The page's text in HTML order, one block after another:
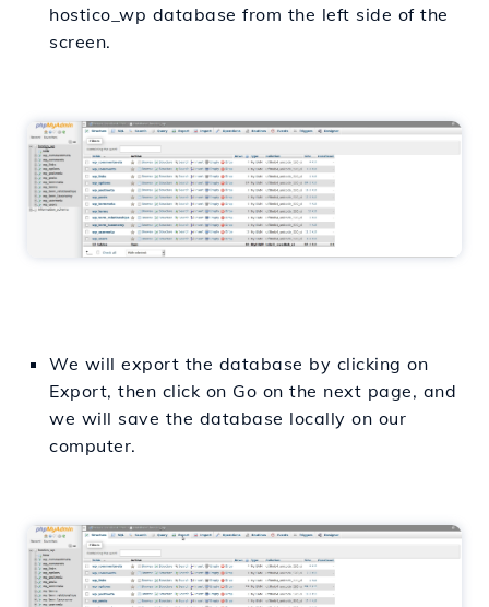
hostico_wp database from the left side of the
screen.
We will export the database by clicking on
Export, then click on Go on the next page, and
we will save the database locally on our
computer.